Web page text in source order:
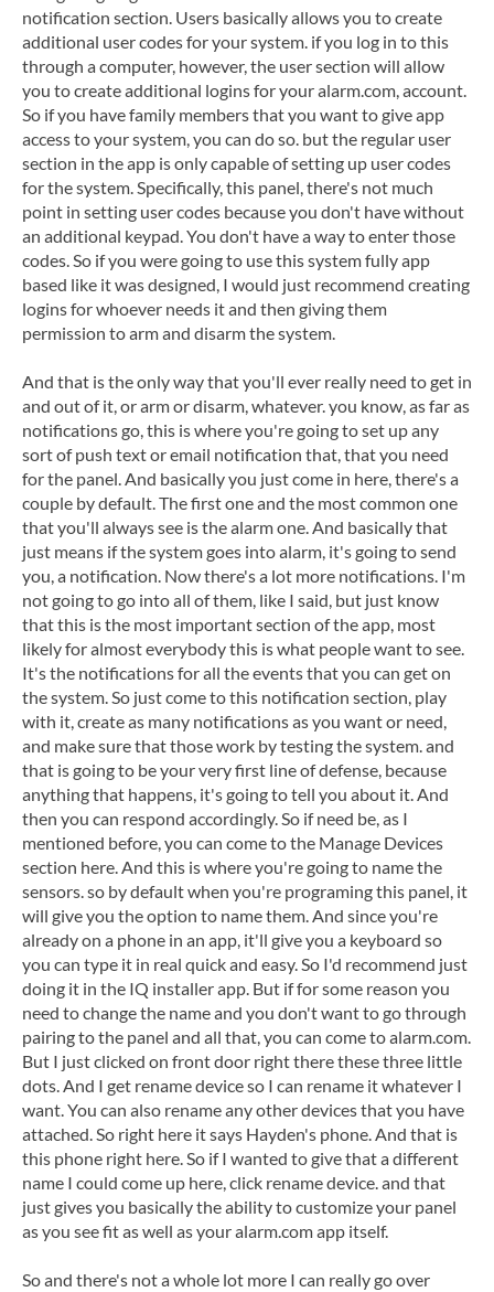
notification section. Users basically allows you to create
additional user codes for your system. if you log in to this
through a computer, however, the user section will allow
you to create additional logins for your alarm.com, account.
So if you have family members that you want to give app
access to your system, you can do so. but the regular user
section in the app is only capable of setting up user codes
for the system. Specifically, this panel, there's not much
point in setting user codes because you don't have without
an additional keypad. You don't have a way to enter those
codes. So if you were going to use this system fully app
based like it was designed, I would just recommend creating
logins for whoever needs it and then giving them
permission to arm and disarm the system.
And that is the only way that you'll ever really need to get in
and out of it, or arm or disarm, whatever. you know, as far as
notifications go, this is where you're going to set up any
sort of push text or email notification that, that you need
for the panel. And basically you just come in here, there's a
couple by default. The first one and the most common one
that you'll always see is the alarm one. And basically that
just means if the system goes into alarm, it's going to send
you, a notification. Now there's a lot more notifications. I'm
not going to go into all of them, like I said, but just know
that this is the most important section of the app, most
likely for almost everybody this is what people want to see.
It's the notifications for all the events that you can get on
the system. So just come to this notification section, play
with it, create as many notifications as you want or need,
and make sure that those work by testing the system. and
that is going to be your very first line of defense, because
anything that happens, it's going to tell you about it. And
then you can respond accordingly. So if need be, as I
mentioned before, you can come to the Manage Devices
section here. And this is where you're going to name the
sensors. so by default when you're programing this panel, it
will give you the option to name them. And since you're
already on a phone in an app, it'll give you a keyboard so
you can type it in real quick and easy. So I'd recommend just
doing it in the IQ installer app. But if for some reason you
need to change the name and you don't want to go through
pairing to the panel and all that, you can come to alarm.com.
But I just clicked on front door right there these three little
dots. And I get rename device so I can rename it whatever I
want. You can also rename any other devices that you have
attached. So right here it says Hayden's phone. And that is
this phone right here. So if I wanted to give that a different
name I could come up here, click rename device. and that
just gives you basically the ability to customize your panel
as you see fit as well as your alarm.com app itself.
So and there's not a whole lot more I can really go over